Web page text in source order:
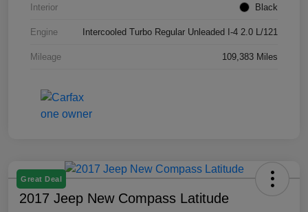
Interior Black
Engine Intercooled Turbo Regular Unleaded I-4 2.0 L/121
Mileage 109,383 Miles
Great Deal
2017 Jeep New Compass Latitude